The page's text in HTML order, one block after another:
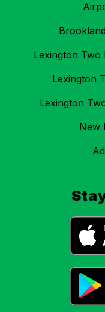
Lexington Two
Lexington
Lexington
New